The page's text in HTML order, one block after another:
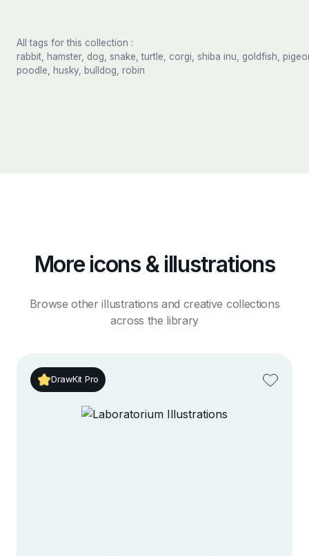
All tags for this collection :
rabbit, hamster, dog, snake, turtle, corgi, shiba inu, goldfish,
poodle, husky, bulldog, robin
More icons & illustrations
Browse other illustrations and creative collections
across the library
DrawKit Pro